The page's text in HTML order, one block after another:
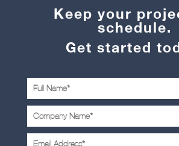
Keep your
schedule.
Get started